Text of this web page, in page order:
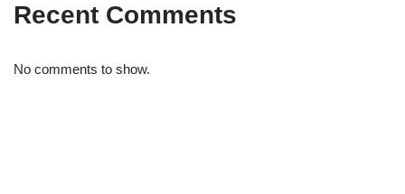
Recent Comments
No comments to show.